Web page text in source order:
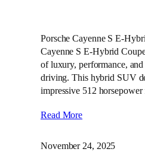
Porsche Cayenne S E-
Cayenne S E-Hybrid
of luxury, performance,
driving. This hybrid SUV
impressive 512
Read More
November 24, 2025